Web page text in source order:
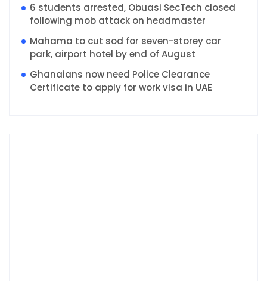
6 students arrested, Obuasi SecTech closed
following mob attack on headmaster
Mahama to cut sod for seven-storey car
park, airport hotel by end of August
Ghanaians now need Police Clearance
Certificate to apply for work visa in UAE